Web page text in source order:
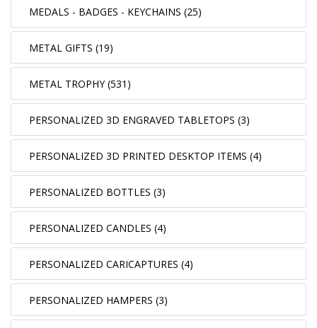
MEDALS - BADGES - KEYCHAINS (25)
METAL GIFTS (19)
METAL TROPHY (531)
PERSONALIZED 3D ENGRAVED TABLETOPS (3)
PERSONALIZED 3D PRINTED DESKTOP ITEMS (4)
PERSONALIZED BOTTLES (3)
PERSONALIZED CANDLES (4)
PERSONALIZED CARICAPTURES (4)
PERSONALIZED HAMPERS (3)